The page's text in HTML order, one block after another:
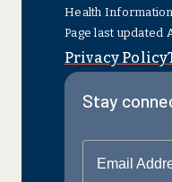
Health Information
Page last updated
Privacy Policy
Stay
Email